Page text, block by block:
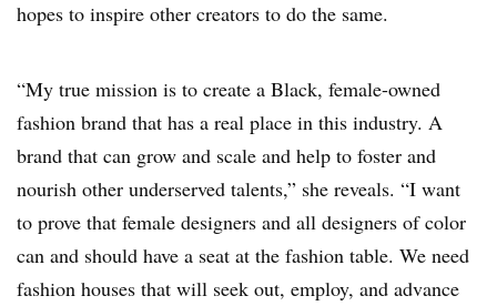
hopes to inspire other creators to do the same.
“My true mission is to create a Black, female-owned
fashion brand that has a real place in this industry. A
brand that can grow and scale and help to foster and
nourish other underserved talents,” she reveals. “I want
to prove that female designers and all designers of color
can and should have a seat at the fashion table. We need
fashion houses that will seek out, employ, and advance